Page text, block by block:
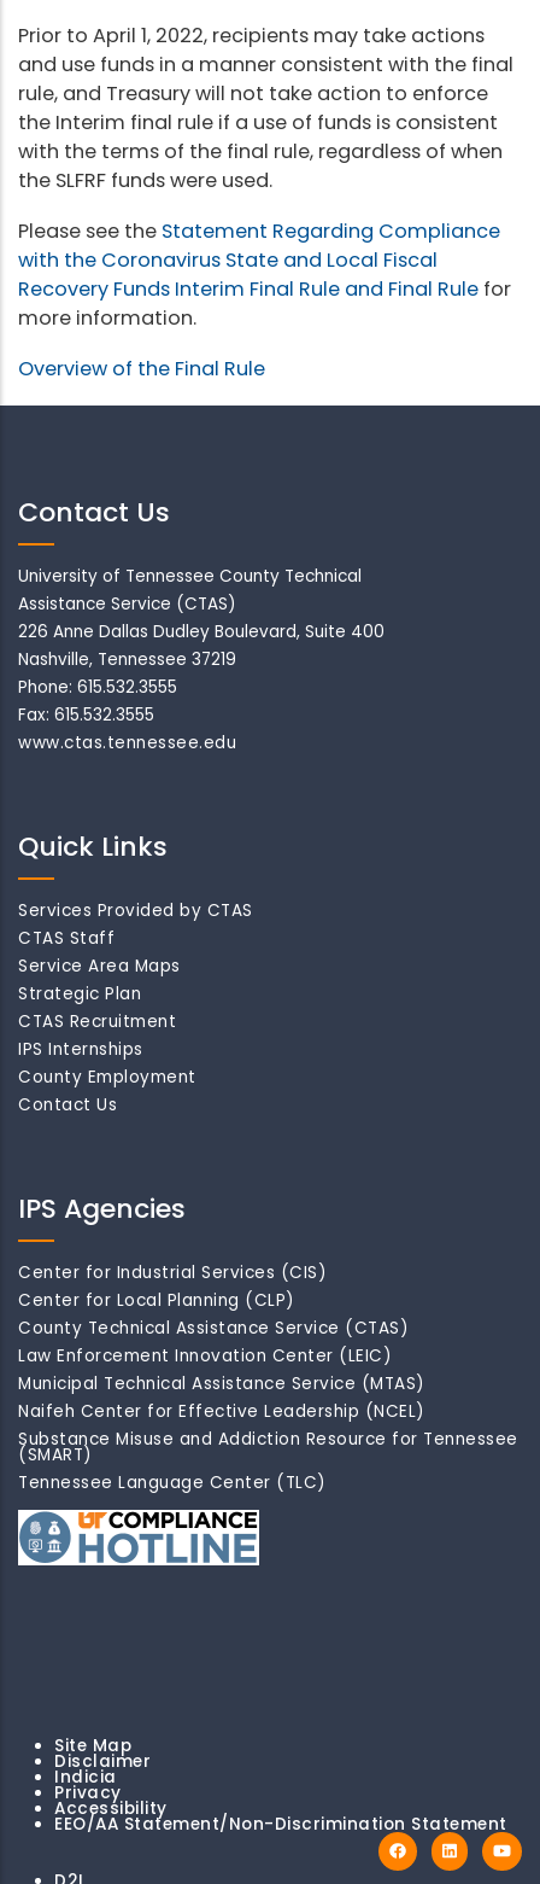
Prior to April 1, 2022, recipients may take actions
and use funds in a manner consistent with the final
rule, and Treasury will not take action to enforce
the Interim final rule if a use of funds is consistent
with the terms of the final rule, regardless of when
the SLFRF funds were used.
Please see the Statement Regarding Compliance
with the Coronavirus State and Local Fiscal
Recovery Funds Interim Final Rule and Final Rule for
more information.
Overview of the Final Rule
Contact Us
University of Tennessee County Technical
Assistance Service (CTAS)
226 Anne Dallas Dudley Boulevard, Suite 400
Nashville, Tennessee 37219
Phone: 615.532.3555
Fax: 615.532.3555
www.ctas.tennessee.edu
Quick Links
Services Provided by CTAS
CTAS Staff
Service Area Maps
Strategic Plan
CTAS Recruitment
IPS Internships
County Employment
Contact Us
IPS Agencies
Center for Industrial Services (CIS)
Center for Local Planning (CLP)
County Technical Assistance Service (CTAS)
Law Enforcement Innovation Center (LEIC)
Municipal Technical Assistance Service (MTAS)
Naifeh Center for Effective Leadership (NCEL)
Substance Misuse and Addiction Resource for Tennessee
(SMART)
Tennessee Language Center (TLC)
Site Map
Disclaimer
Indicia
Privacy
Accessibility
EEO/AA Statement/Non-Discrimination Statement